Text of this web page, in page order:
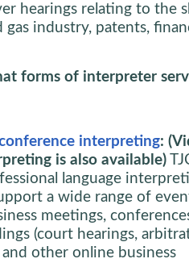
hearings relating to the
gas industry, patents,
forms of interpreter
interpreting:
is also available)
language
a wide range of
meetings,
(court hearings,
other online business